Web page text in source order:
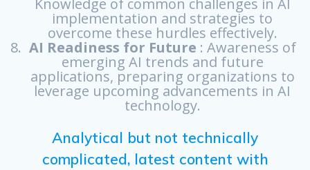
implementation and strategies to
overcome these hurdles effectively.
AI Readiness for Future : Awareness of
emerging AI trends and future
applications, preparing organizations to
leverage upcoming advancements in AI
technology.
Analytical but not technically
complicated, latest content with